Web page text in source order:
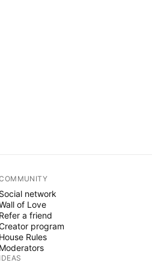
Social network
of Love
Refer a friend
program
House Rules
Moderators
IDEAS